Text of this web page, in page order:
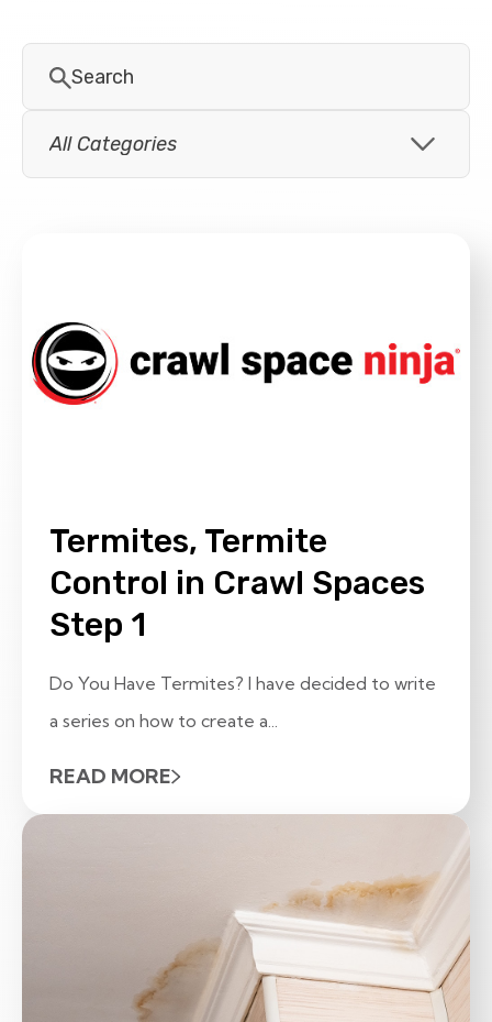
Termites, Termite
Control in Crawl Spaces
Step 1
Do You Have Termites? I have decided to write
a series on how to create a...
READ MORE